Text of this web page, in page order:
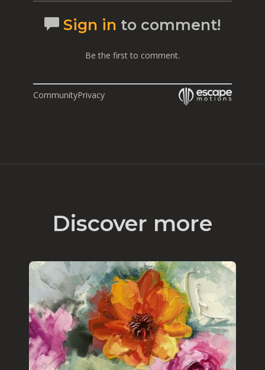
Sign in to comment!
Be the first to comment.
CommunityPrivacy
Discover more